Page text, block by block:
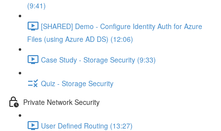
(9:41)
[SHARED] Demo - Configure Identity Auth for Azure
Files (using Azure AD DS) (12:06)
Case Study - Storage Security (9:33)
Quiz - Storage Security
Private Network Security
User Defined Routing (13:27)